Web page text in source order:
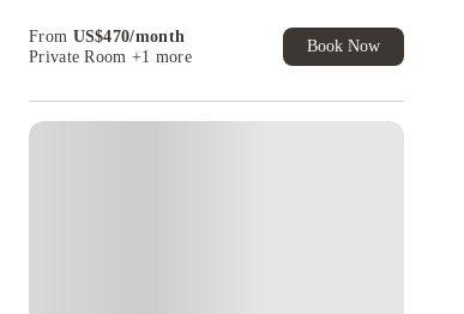
From US$470/month
Private Room +1 more
Book Now